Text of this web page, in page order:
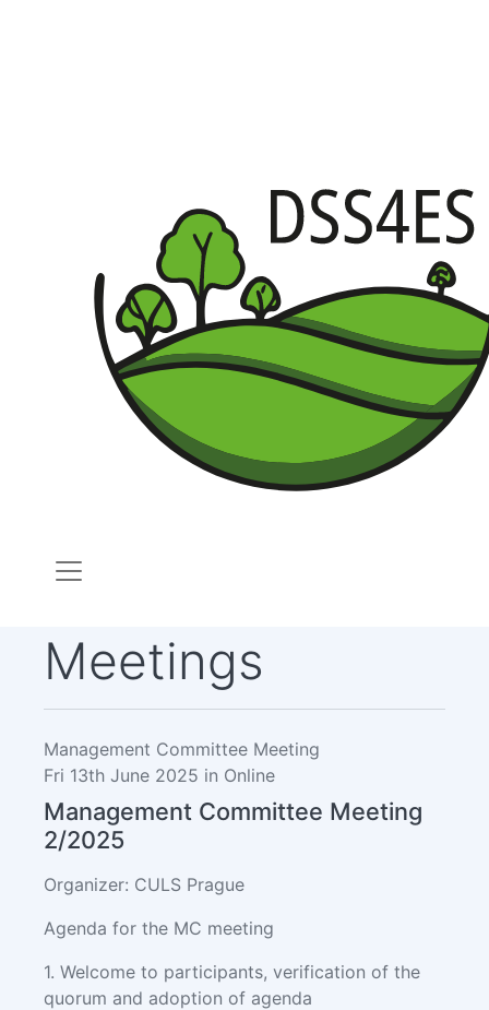
Meetings
Management Committee Meeting
Fri 13th June 2025 in Online
Management Committee Meeting
2/2025
Organizer: CULS Prague
Agenda for the MC meeting
1. Welcome to participants, verification of the
quorum and adoption of agenda